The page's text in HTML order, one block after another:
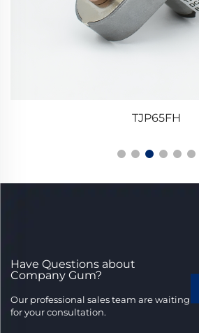
TJP65FH
Have Questions about
Company Gum?
Our professional sales team are waiting
for your consultation.